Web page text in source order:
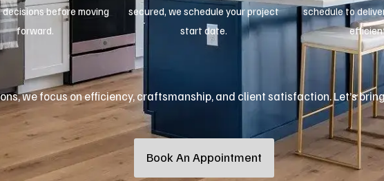
before moving
forward.
secured, we schedule your project
start date.
schedule to
we focus on efficiency, craftsmanship, and client satisfaction. Let’s
Book An Appointment